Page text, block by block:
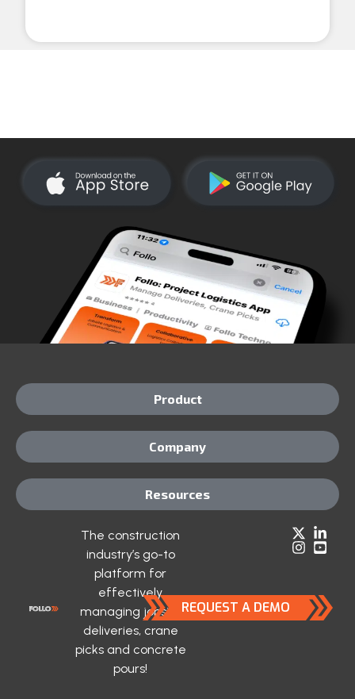
The construction
industry’s go-to
platform for
effectively
managing jobsite
deliveries, crane
picks and concrete
pours!
REQUEST A DEMO
Product
Company
Resources